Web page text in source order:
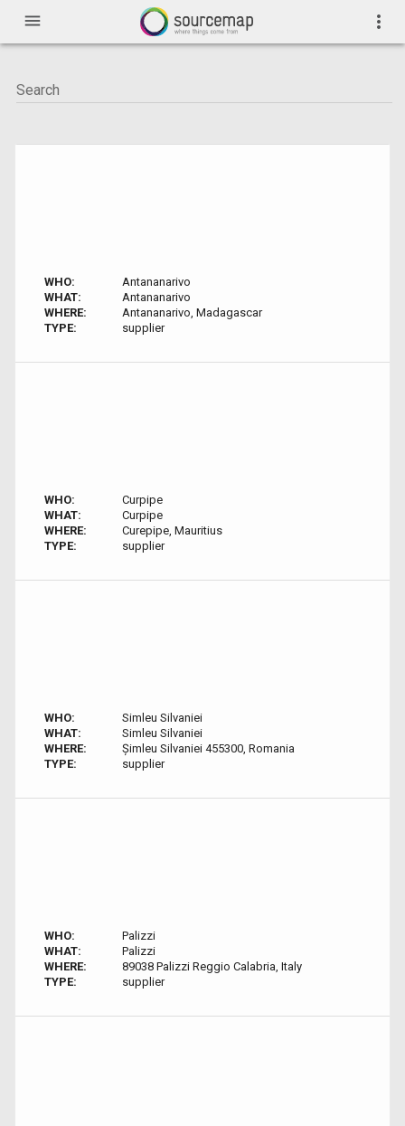
menu more_vert
WHO:
Antananarivo
WHAT:
Antananarivo
WHERE:
Antananarivo, Madagascar
TYPE:
supplier
WHO:
Curpipe
WHAT:
Curpipe
WHERE:
Curepipe, Mauritius
TYPE:
supplier
WHO:
Simleu Silvaniei
WHAT:
Simleu Silvaniei
WHERE:
Șimleu Silvaniei 455300, Romania
TYPE:
supplier
WHO:
Palizzi
WHAT:
Palizzi
WHERE:
89038 Palizzi Reggio Calabria, Italy
TYPE:
supplier